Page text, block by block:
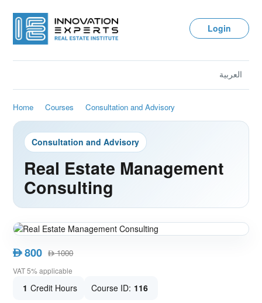
Login
العربية
Home Courses Consultation and Advisory
Consultation and Advisory
Real Estate Management
Consulting
AED800 AED1000
VAT 5% applicable
1 Credit Hours Course ID: 116